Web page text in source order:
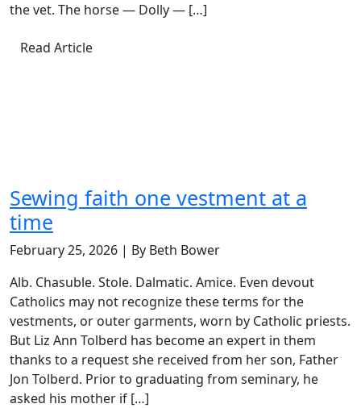
the vet. The horse — Dolly — […]
Read Article
Sewing faith one vestment at a
time
February 25, 2026 | By Beth Bower
Alb. Chasuble. Stole. Dalmatic. Amice. Even devout
Catholics may not recognize these terms for the
vestments, or outer garments, worn by Catholic priests.
But Liz Ann Tolberd has become an expert in them
thanks to a request she received from her son, Father
Jon Tolberd. Prior to graduating from seminary, he
asked his mother if […]